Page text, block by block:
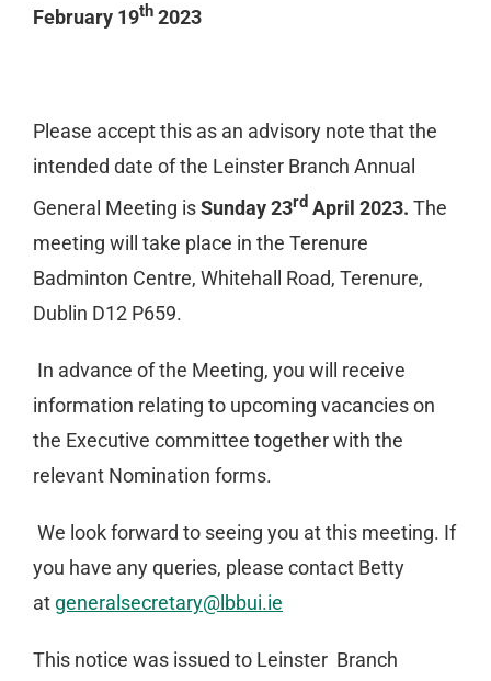
February 19th 2023
Please accept this as an advisory note that the
intended date of the Leinster Branch Annual
General Meeting isSunday 23rd April 2023. The
meeting will take place in the Terenure
Badminton Centre, Whitehall Road, Terenure,
Dublin D12 P659.
In advance of the Meeting, you will receive
information relating to upcoming vacancies on
the Executive committee together with the
relevant Nomination forms.
We look forward to seeing you at this meeting. If
you have any queries, please contact Betty
at generalsecretary@lbbui.ie
This notice was issued to Leinster Branch